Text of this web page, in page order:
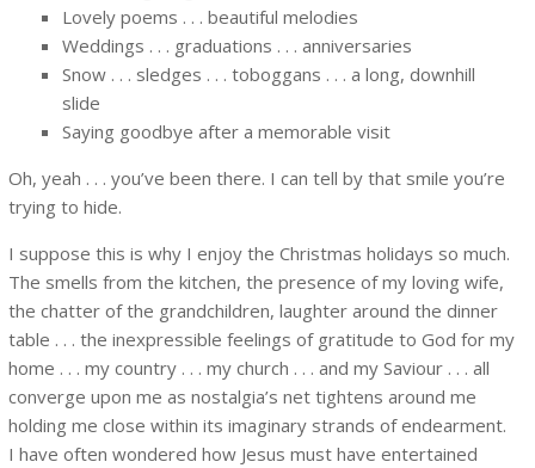
Lovely poems . . . beautiful melodies
Weddings . . . graduations . . . anniversaries
Snow . . . sledges . . . toboggans . . . a long, downhill
slide
Saying goodbye after a memorable visit
Oh, yeah . . . you’ve been there. I can tell by that smile you’re
trying to hide.
I suppose this is why I enjoy the Christmas holidays so much.
The smells from the kitchen, the presence of my loving wife,
the chatter of the grandchildren, laughter around the dinner
table . . . the inexpressible feelings of gratitude to God for my
home . . . my country . . . my church . . . and my Saviour . . . all
converge upon me as nostalgia’s net tightens around me
holding me close within its imaginary strands of endearment.
I have often wondered how Jesus must have entertained